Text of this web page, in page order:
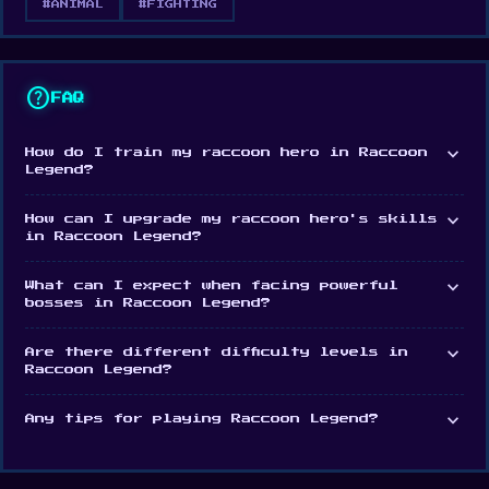
#ANIMAL #FIGHTING
help FAQ
How do I train my raccoon hero in Raccoon
Legend?
expand_more
How can I upgrade my raccoon hero's skills
in Raccoon Legend?
expand_more
What can I expect when facing powerful
bosses in Raccoon Legend?
expand_more
Are there different difficulty levels in
Raccoon Legend?
expand_more
Any tips for playing Raccoon Legend? expand_more